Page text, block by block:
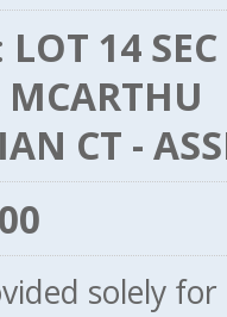
LOT 14
MCARTHU
CT -
solely